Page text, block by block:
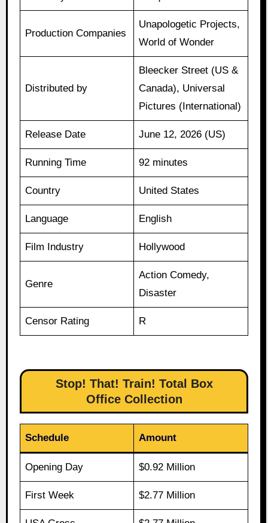
Production Companies
Unapologetic Projects,
World of Wonder
Distributed by
Bleecker Street (US &
Canada), Universal
Pictures (International)
Release Date June 12, 2026 (US)
Running Time 92 minutes
Country United States
Language English
Film Industry Hollywood
Genre
Action Comedy,
Disaster
Censor Rating R
Stop! That! Train! Total Box
Office Collection
Schedule Amount
Opening Day $0.92 Million
First Week $2.77 Million